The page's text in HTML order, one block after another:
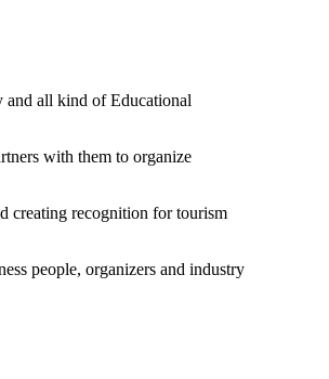
all kind of Educational
with them to organize
creating recognition for tourism
people, organizers and industry